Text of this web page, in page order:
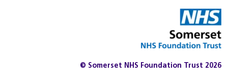
© Somerset NHS Foundation Trust 2026